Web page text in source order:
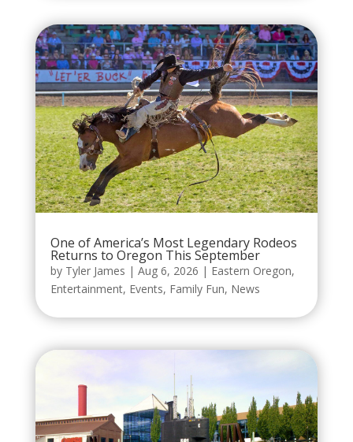
One of America’s Most Legendary Rodeos
Returns to Oregon This September
by Tyler James | Aug 6, 2026 | Eastern Oregon,
Entertainment, Events, Family Fun, News